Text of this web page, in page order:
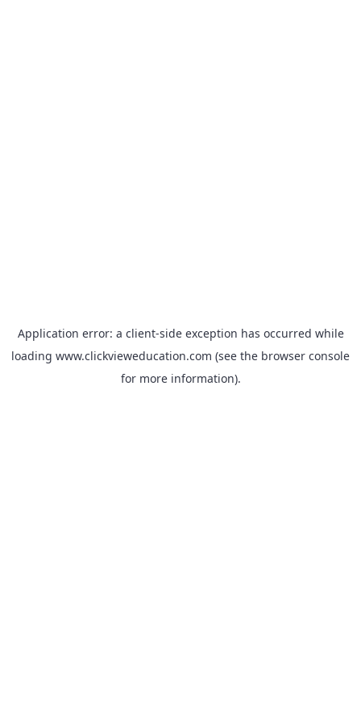
Application error: a client-side exception has occurred while
loading www.clickvieweducation.com (see the browser console
for more information).